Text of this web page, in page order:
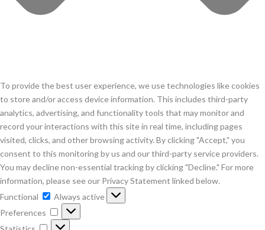
To provide the best user experience, we use technologies like cookies
to store and/or access device information. This includes third-party
analytics, advertising, and functionality tools that may monitor and
record your interactions with this site in real time, including pages
visited, clicks, and other browsing activity. By clicking "Accept," you
consent to this monitoring by us and our third-party service providers.
You may decline non-essential tracking by clicking "Decline." For more
information, please see our Privacy Statement linked below.
Functional
Functional
Always active
Preferences
Preferences
Statistics